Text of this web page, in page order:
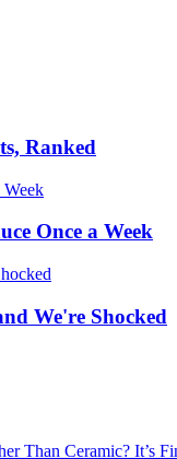
Ranked
Once a Week
We're Shocked